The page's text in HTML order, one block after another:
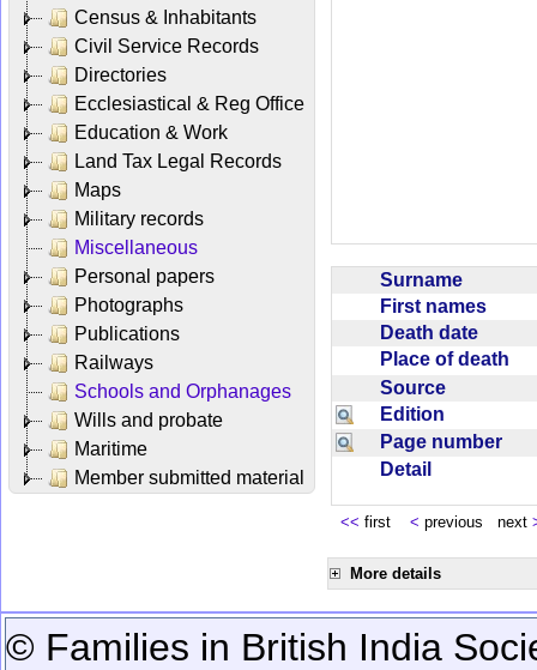
Census & Inhabitants
Civil Service Records
Directories
Ecclesiastical & Reg Office
Education & Work
Land Tax Legal Records
Maps
Military records
Miscellaneous
Personal papers
Photographs
Publications
Railways
Schools and Orphanages
Wills and probate
Maritime
Member submitted material
Surname
First names
Death date
Place of death
Source
Edition
Page number
Detail
<< first < previous next
More details
© Families in British India